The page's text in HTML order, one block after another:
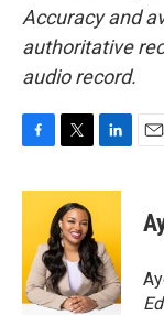
Accuracy and
authoritative
audio record.
c
o
o
k
i
t
t
e
r
n
e
d
I
n